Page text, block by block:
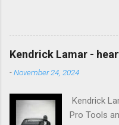
brain Still remains Within
dreams i walked alone
the halo of a street lamp, I
damp When my eyes were
That split the night And
People talking without
listening, People writing
Kendrick Lamar -
-November 24, 2024
Kendrick
Pro Tools